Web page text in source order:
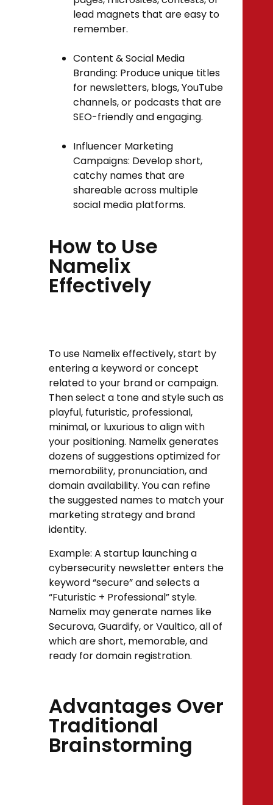
lead magnets that are easy to
remember.
Content & Social Media
Branding: Produce unique titles
for newsletters, blogs, YouTube
channels, or podcasts that are
SEO-friendly and engaging.
Influencer Marketing
Campaigns: Develop short,
catchy names that are
shareable across multiple
social media platforms.
How to Use
Namelix
Effectively
To use Namelix effectively, start by
entering a keyword or concept
related to your brand or campaign.
Then select a tone and style such as
playful, futuristic, professional,
minimal, or luxurious to align with
your positioning. Namelix generates
dozens of suggestions optimized for
memorability, pronunciation, and
domain availability. You can refine
the suggested names to match your
marketing strategy and brand
identity.
Example: A startup launching a
cybersecurity newsletter enters the
keyword “secure” and selects a
“Futuristic + Professional” style.
Namelix may generate names like
Securova, Guardify, or Vaultico, all of
which are short, memorable, and
ready for domain registration.
Advantages Over
Traditional
Brainstorming